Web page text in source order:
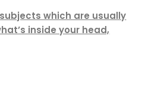
which are usually
inside your head,